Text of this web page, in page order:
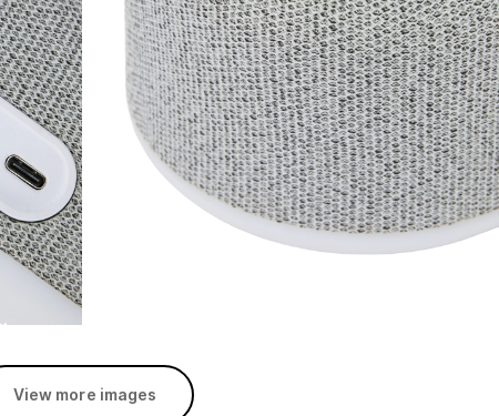
View more images